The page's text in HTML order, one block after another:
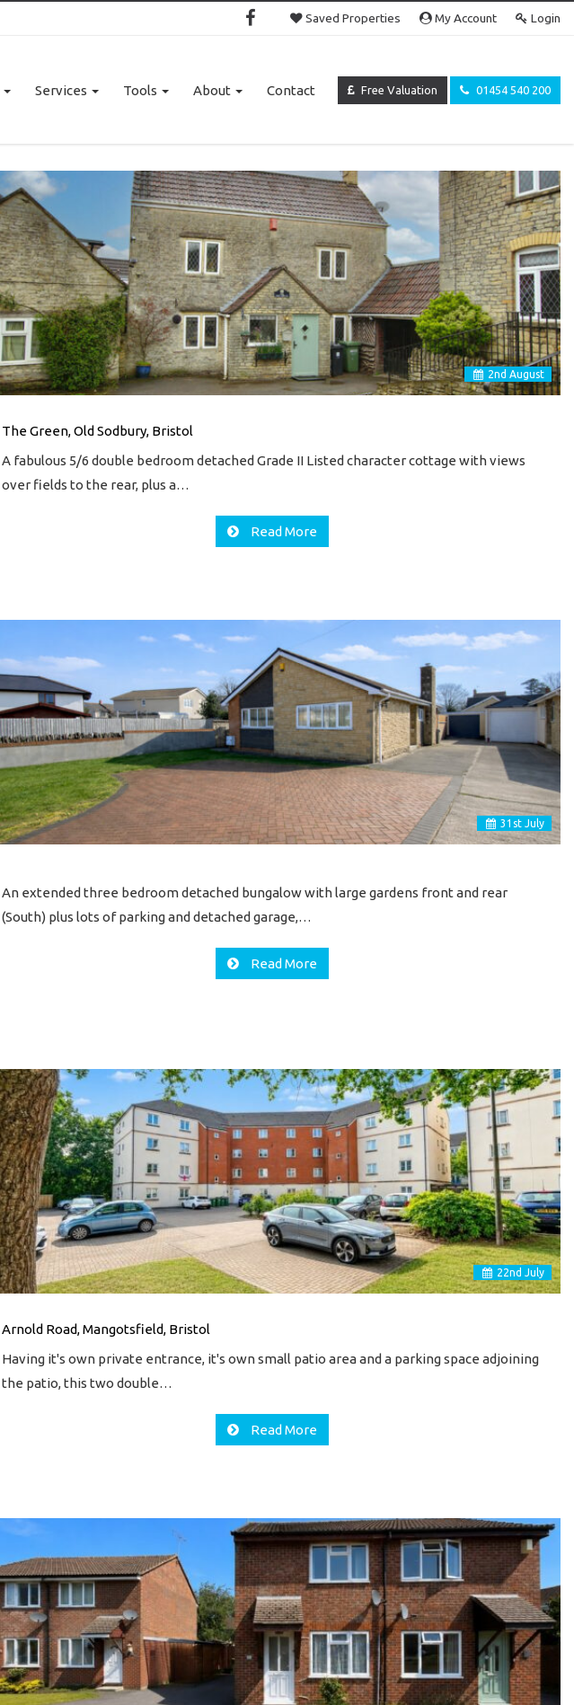
Saved Properties My Account Login
Free Valuation 01454 540 200
Services Tools About Contact
2nd August
The Green, Old Sodbury, Bristol
A fabulous 5/6 double bedroom detached Grade II Listed character cottage with views
over fields to the rear, plus a…
Read More
31 st July
An extended three bedroom detached bungalow with large gardens front and rear
(South) plus lots of parking and detached garage,…
Read More
22nd July
Arnold Road, Mangotsfield, Bristol
Having it's own private entrance, it's own small patio area and a parking space adjoining
the patio, this two double…
Read More